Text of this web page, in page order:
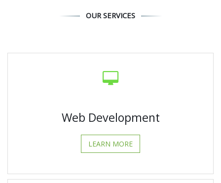
OUR SERVICES
Web Development
LEARN MORE